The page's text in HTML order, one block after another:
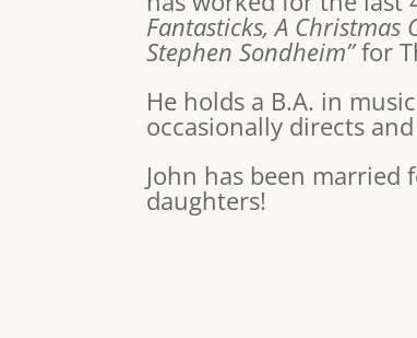
Fantasticks, A Christmas
Stephen Sondheim”for
He holds a B.A. in
occasionally directs
John has been
daughters!